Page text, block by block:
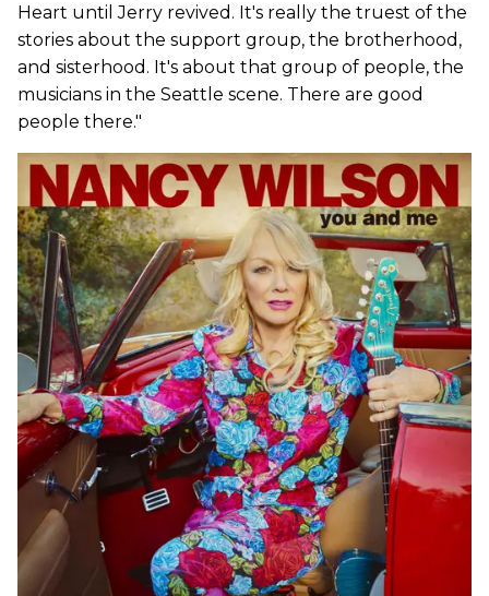
Heart until Jerry revived. It's really the truest of the
stories about the support group, the brotherhood,
and sisterhood. It's about that group of people, the
musicians in the Seattle scene. There are good
people there."